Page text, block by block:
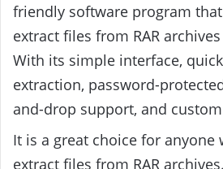
friendly software program
extract files from RAR
With its simple interface,
extraction, password-
and-drop support, and
It is a great choice for anyone
extract files from RAR